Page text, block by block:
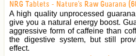
NRG Tablets - Nature's Raw Guarana
A high quality unprocessed
give you a natural energy boost.
aggressive form of caffeine than
the digestive system, but still
effect.